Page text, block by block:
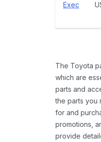
Exec
The Toyota
which are
parts and
the parts you
for and
promotions,
provide